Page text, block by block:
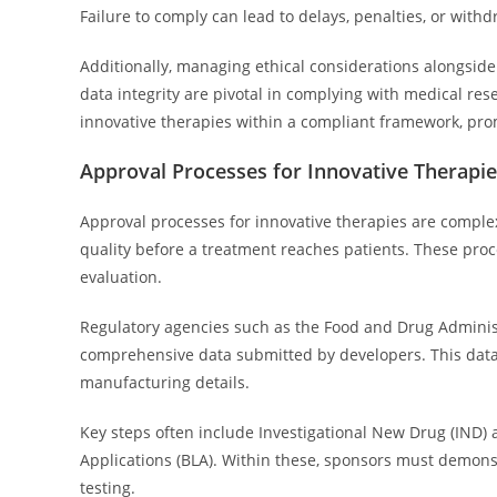
Failure to comply can lead to delays, penalties, or
Additionally, managing ethical considerations
data integrity are pivotal in complying with medical
innovative therapies within a compliant framework,
Approval Processes for Innovative
Approval processes for innovative therapies are
quality before a treatment reaches patients. These
evaluation.
Regulatory agencies such as the Food and Drug
comprehensive data submitted by developers. This
manufacturing details.
Key steps often include Investigational New Drug
Applications (BLA). Within these, sponsors must
testing.